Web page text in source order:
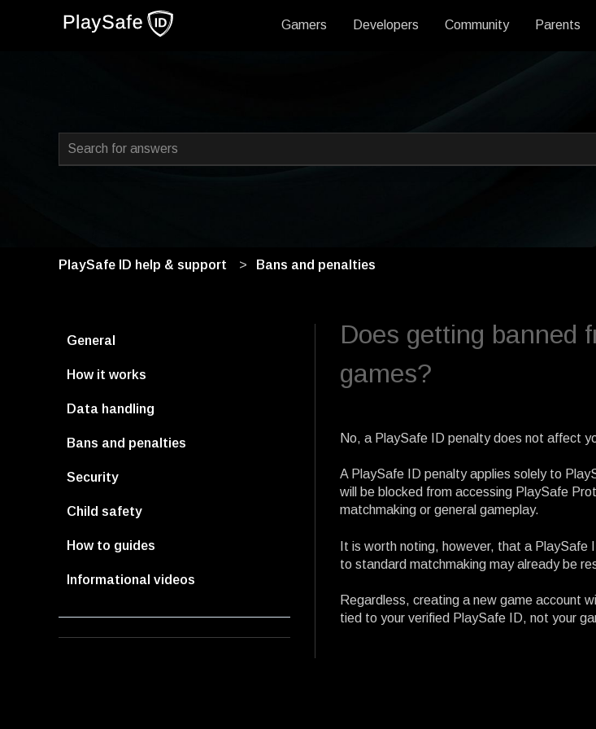
Gamers Developers Community Parents
This is a search field with an auto-suggest
PlaySafe ID help & support Bans and penalties
Does getting banned
games?
No, a PlaySafe ID penalty does not affect
A PlaySafe ID penalty applies solely to
will be blocked from accessing PlaySafe
matchmaking or general gameplay.
It is worth noting, however, that a
to standard matchmaking may already be
Regardless, creating a new game account
tied to your verified PlaySafe ID, not your
General
How it works
Data handling
Bans and penalties
Security
Child safety
How to guides
Informational videos